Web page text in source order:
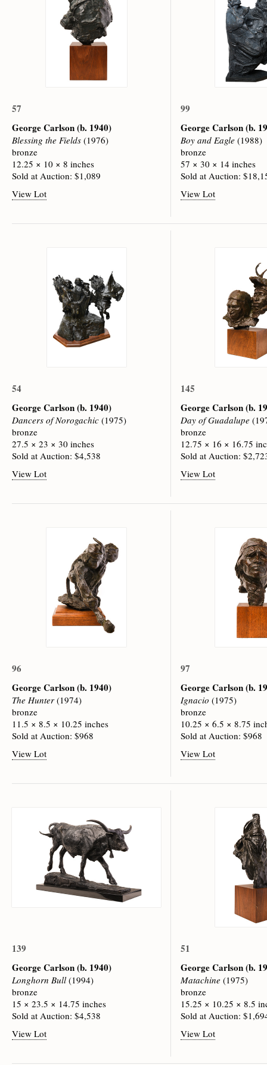
57
George Carlson(b. 1940)
Blessing the Fields (1976)
bronze
12.25 × 10 × 8 inches
Sold at Auction: $1,089
View Lot
99
George Carlson(b.
Boy and Eagle (1988)
bronze
57 × 30 × 14 inches
Sold at Auction:
View Lot
54
George Carlson(b. 1940)
Dancers of Norogachic (1975)
bronze
27.5 × 23 × 30 inches
Sold at Auction: $4,538
View Lot
145
George Carlson(b.
Day of Guadalupe
bronze
12.75 × 16 × 16.75
Sold at Auction:
View Lot
96
George Carlson(b. 1940)
The Hunter(1974)
bronze
11.5 × 8.5 × 10.25 inches
Sold at Auction: $968
View Lot
97
George Carlson(b.
Ignacio (1975)
bronze
10.25 × 6.5 × 8.75
Sold at Auction: $968
View Lot
139
George Carlson(b. 1940)
Longhorn Bull(1994)
bronze
15 × 23.5 × 14.75 inches
Sold at Auction: $4,538
View Lot
51
George Carlson(b.
Matachine (1975)
bronze
15.25 × 10.25 × 8.5
Sold at Auction:
View Lot